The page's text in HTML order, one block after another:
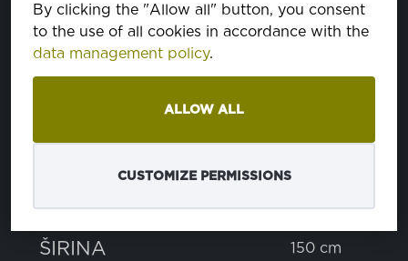
By clicking the "Allow all" button, you consent
to the use of all cookies in accordance with the
data management policy.
ALLOW ALL
CUSTOMIZE PERMISSIONS
SVOJSTVA
SASTAV
TEŽINA 245 g
ŠIRINA 150 cm